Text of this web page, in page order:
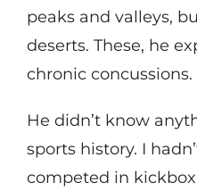
peaks and valleys,
deserts. These, he
chronic concussions.
He didn’t know
sports history. I
competed in